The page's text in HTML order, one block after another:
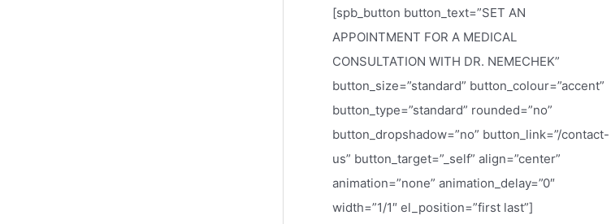
[spb_button button_text=”SET AN
APPOINTMENT FOR A MEDICAL
CONSULTATION WITH DR. NEMECHEK”
button_size=”standard” button_colour=”accent”
button_type=”standard” rounded=”no”
button_dropshadow=”no” button_link=”/contact-
us” button_target=”_self” align=”center”
animation=”none” animation_delay=”0″
width=”1/1″ el_position=”first last”]